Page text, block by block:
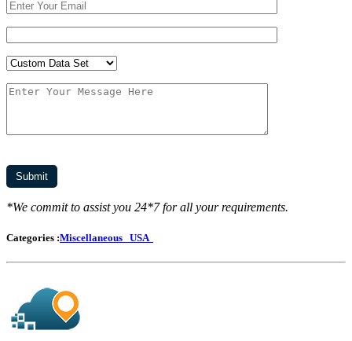
*We commit to assist you 24*7 for all your requirements.
Categories :Miscellaneous USA